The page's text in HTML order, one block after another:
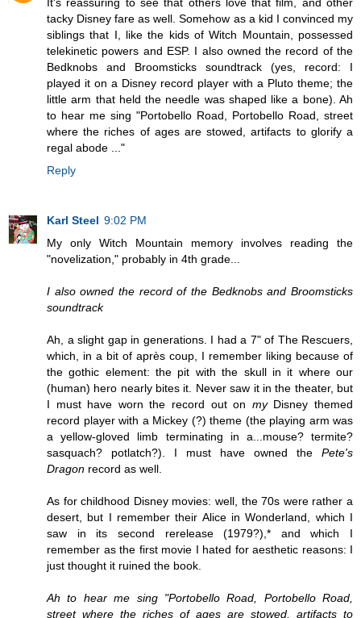
tacky Disney fare as well. Somehow as a kid I convinced my
siblings that I, like the kids of Witch Mountain, possessed
telekinetic powers and ESP. I also owned the record of the
Bedknobs and Broomsticks soundtrack (yes, record: I
played it on a Disney record player with a Pluto theme; the
little arm that held the needle was shaped like a bone). Ah
to hear me sing "Portobello Road, Portobello Road, street
where the riches of ages are stowed, artifacts to glorify a
regal abode ..."
Reply
Karl Steel 9:02 PM
My only Witch Mountain memory involves reading the
"novelization," probably in 4th grade...
I also owned the record of the Bedknobs and Broomsticks
soundtrack
Ah, a slight gap in generations. I had a 7" of The Rescuers,
which, in a bit of après coup, I remember liking because of
the gothic element: the pit with the skull in it where our
(human) hero nearly bites it. Never saw it in the theater, but
I must have worn the record out on myDisney themed
record player with a Mickey (?) theme (the playing arm was
a yellow-gloved limb terminating in a...mouse? termite?
sasquach? potlatch?). I must have owned the Pete's
Dragon record as well.
As for childhood Disney movies: well, the 70s were rather a
desert, but I remember their Alice in Wonderland, which I
saw in its second rerelease (1979?),* and which I
remember as the first movie I hated for aesthetic reasons: I
just thought it ruined the book.
Ah to hear me sing "Portobello Road, Portobello Road,
street where the riches of ages are stowed, artifacts to